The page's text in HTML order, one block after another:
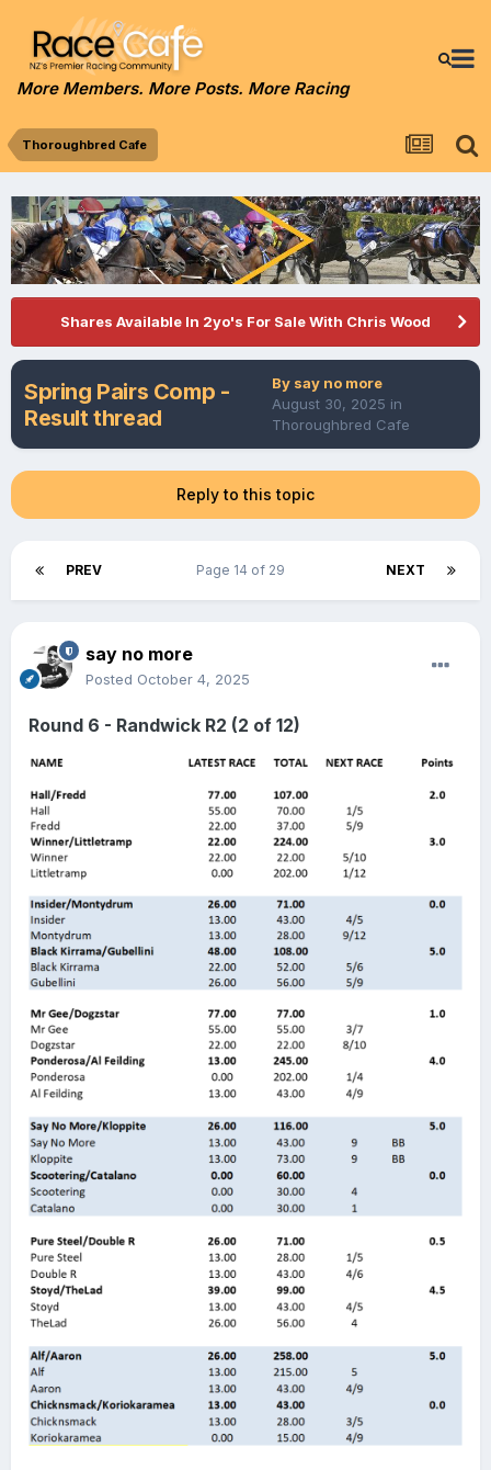
More Members. More Posts. More Racing
Thoroughbred Cafe
Shares Available In 2yo's For Sale With Chris Wood
Spring Pairs Comp -
Result thread
By say no more
August 30, 2025 in
Thoroughbred Cafe
Reply to this topic
PREV NEXT
Page 14 of 29
say no more
Posted October 4, 2025
Round 6 - Randwick R2 (2 of 12)